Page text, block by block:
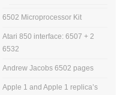
6502 Microprocessor Kit
Atari 850 interface: 6507 + 2
6532
Andrew Jacobs 6502 pages
Apple 1 and Apple 1 replica’s